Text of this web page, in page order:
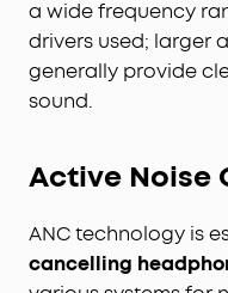
a wide frequency
drivers used; larger
generally provide
sound.
Active Noise
ANC technology is
cancelling